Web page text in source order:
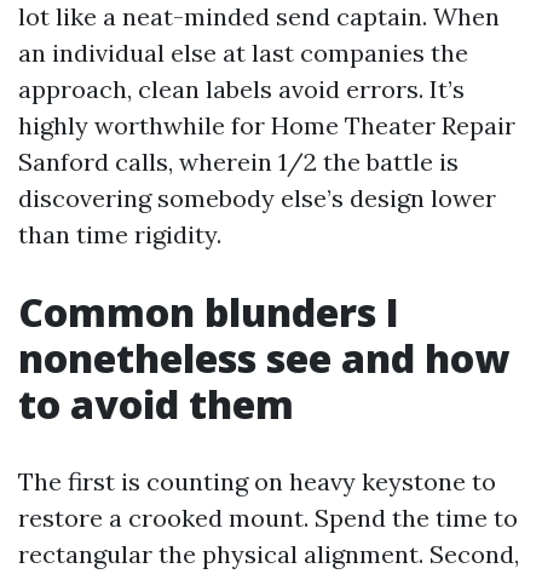
lot like a neat-minded send captain. When
an individual else at last companies the
approach, clean labels avoid errors. It’s
highly worthwhile for Home Theater Repair
Sanford calls, wherein 1/2 the battle is
discovering somebody else’s design lower
than time rigidity.
Common blunders I
nonetheless see and how
to avoid them
The first is counting on heavy keystone to
restore a crooked mount. Spend the time to
rectangular the physical alignment. Second,